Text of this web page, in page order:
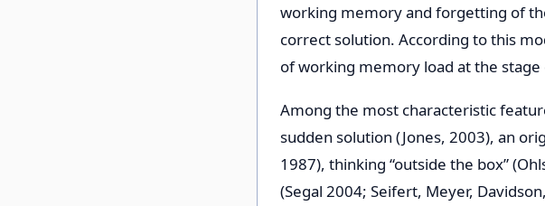
working memory and forgetting of
correct solution. According to this
of working memory load at the
Among the most characteristic
sudden solution (Jones, 2003), an
1987), thinking “outside the box”
(Segal 2004; Seifert, Meyer,